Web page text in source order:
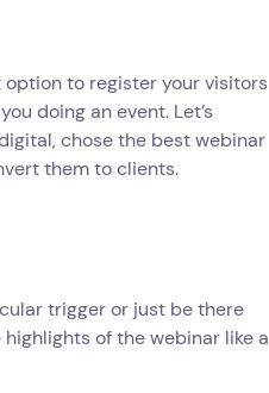
to register your visitors
doing an event. Let’s
chose the best webinar
them to clients.
trigger or just be there
of the webinar like a